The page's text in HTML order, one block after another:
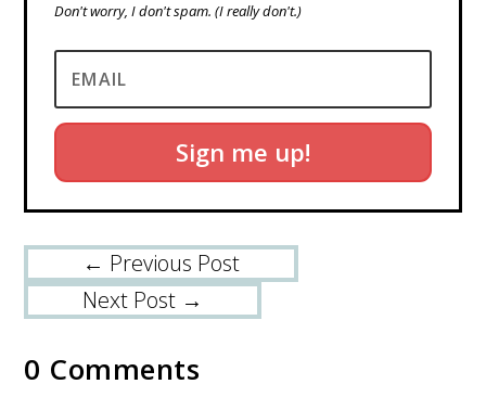
Don't worry, I don't spam.(I really don't.)
Sign me up!
← Previous Post
Next Post →
0 Comments